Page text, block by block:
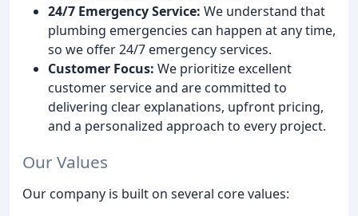
24/7 Emergency Service: We understand that
plumbing emergencies can happen at any time,
so we offer 24/7 emergency services.
Customer Focus: We prioritize excellent
customer service and are committed to
delivering clear explanations, upfront pricing,
and a personalized approach to every project.
Our Values
Our company is built on several core values: